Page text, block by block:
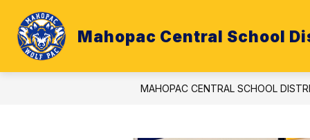
content
Mahopac Central School
ATHLETICS BUDGET
MAHOPAC CENTRAL SCHOOL